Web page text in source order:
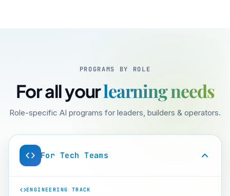
PROGRAMS BY ROLE
For all yourlearning needs
Role-specific AI programs for leaders, builders & operators.
For Tech Teams
ENGINEERING TRACK